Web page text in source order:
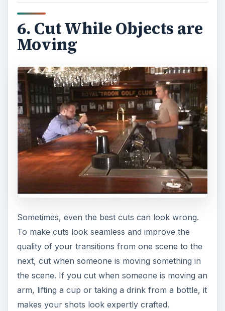
6. Cut While Objects are
Moving
Sometimes, even the best cuts can look wrong.
To make cuts look seamless and improve the
quality of your transitions from one scene to the
next, cut when someone is moving something in
the scene. If you cut when someone is moving an
arm, lifting a cup or taking a drink from a bottle, it
makes your shots look expertly crafted.